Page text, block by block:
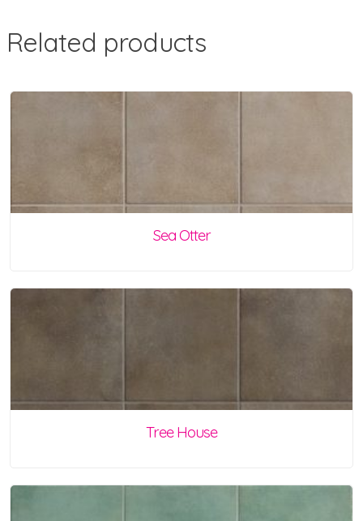
Related products
Sea Otter
Tree House